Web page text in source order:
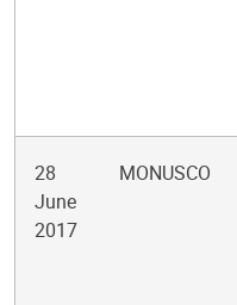
28
June
2017
MONUSCO